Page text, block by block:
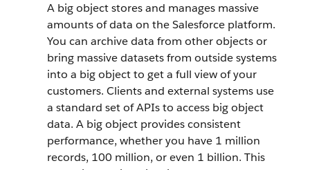
A big object stores and manages massive
amounts of data on the Salesforce platform.
You can archive data from other objects or
bring massive datasets from outside systems
into a big object to get a full view of your
customers. Clients and external systems use
a standard set of APIs to access big object
data. A big object provides consistent
performance, whether you have 1 million
records, 100 million, or even 1 billion. This